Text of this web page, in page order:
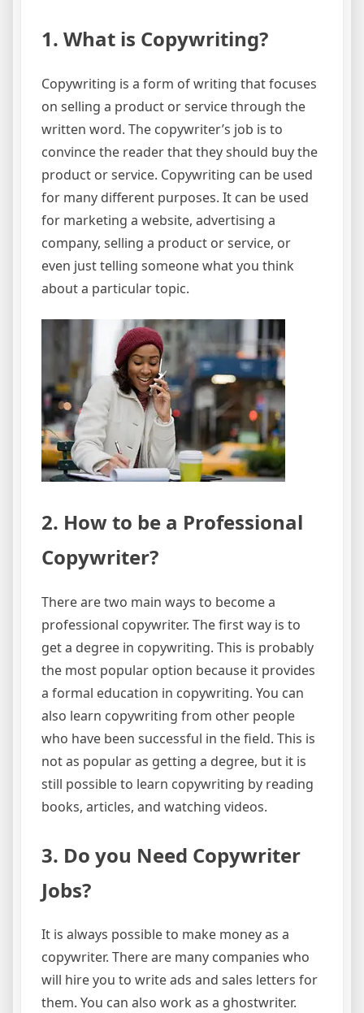
1. What is Copywriting?
Copywriting is a form of writing that focuses
on selling a product or service through the
written word. The copywriter’s job is to
convince the reader that they should buy the
product or service. Copywriting can be used
for many different purposes. It can be used
for marketing a website, advertising a
company, selling a product or service, or
even just telling someone what you think
about a particular topic.
2. How to be a Professional
Copywriter?
There are two main ways to become a
professional copywriter. The first way is to
get a degree in copywriting. This is probably
the most popular option because it provides
a formal education in copywriting. You can
also learn copywriting from other people
who have been successful in the field. This is
not as popular as getting a degree, but it is
still possible to learn copywriting by reading
books, articles, and watching videos.
3. Do you Need Copywriter
Jobs?
It is always possible to make money as a
copywriter. There are many companies who
will hire you to write ads and sales letters for
them. You can also work as a ghostwriter.